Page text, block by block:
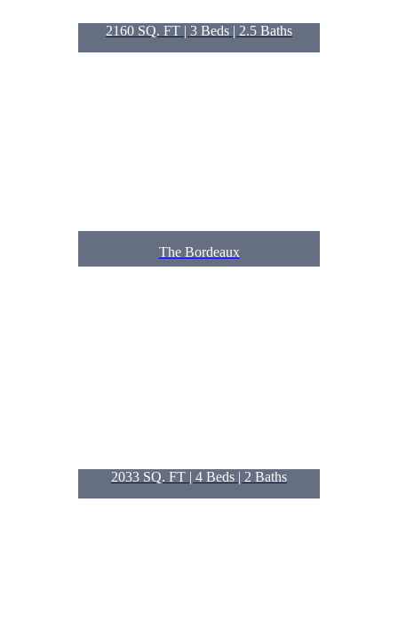
2160 SQ. FT | 3 Beds | 2.5 Baths
The Bordeaux
2033 SQ. FT | 4 Beds | 2 Baths